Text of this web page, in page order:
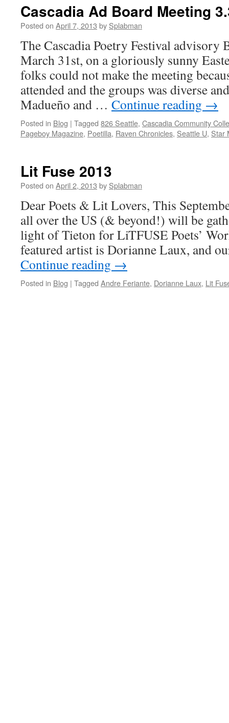
Cascadia Ad Board Meeting
Posted on April 7, 2013 by Splabman
The Cascadia Poetry Festival advisory
March 31st, on a gloriously sunny
folks could not make the meeting
attended and the groups was diverse
Madueño and … Continue reading →
Posted in Blog | Tagged 826 Seattle, Cascadia Community
Pageboy Magazine, Poetilla, Raven Chronicles, Seattle U, Star
Lit Fuse 2013
Posted on April 2, 2013 by Splabman
Dear Poets & Lit Lovers, This
all over the US (& beyond!) will be
light of Tieton for LiTFUSE Poets’
featured artist is Dorianne Laux, and
Continue reading →
Posted in Blog | Tagged Andre Feriante, Dorianne Laux, Lit